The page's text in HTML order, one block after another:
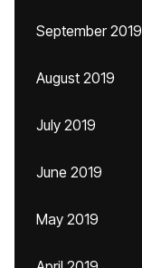
September 2019
August 2019
July 2019
June 2019
May 2019